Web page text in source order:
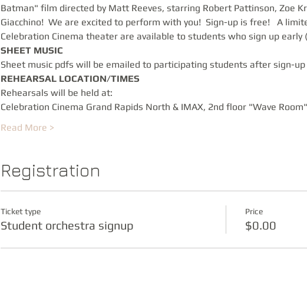
Batman" film directed by Matt Reeves, starring Robert Pattinson, Zoe
Giacchino!  We are excited to perform with you!  Sign-up is free!   A
Celebration Cinema theater are available to students who sign up
SHEET MUSIC
Sheet music pdfs will be emailed to participating students after sign-up
REHEARSAL LOCATION/TIMES
Rehearsals will be held at:
Celebration Cinema Grand Rapids North & IMAX, 2nd floor "Wave
Read More >
Registration
Ticket type
Student orchestra signup
Price
$0.00